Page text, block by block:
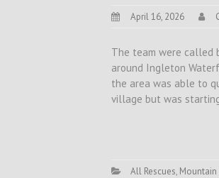
April 16, 2026
The team were called
around Ingleton
the area was able to
village but was
All Rescues, Mountain